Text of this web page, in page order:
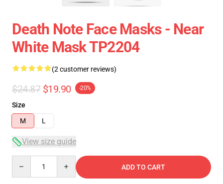
Death Note Face Masks - Near
White Mask TP2204
(2 customer reviews)
$24.87 $19.90 -20%
Size
M
L
View size guide
ADD TO CART